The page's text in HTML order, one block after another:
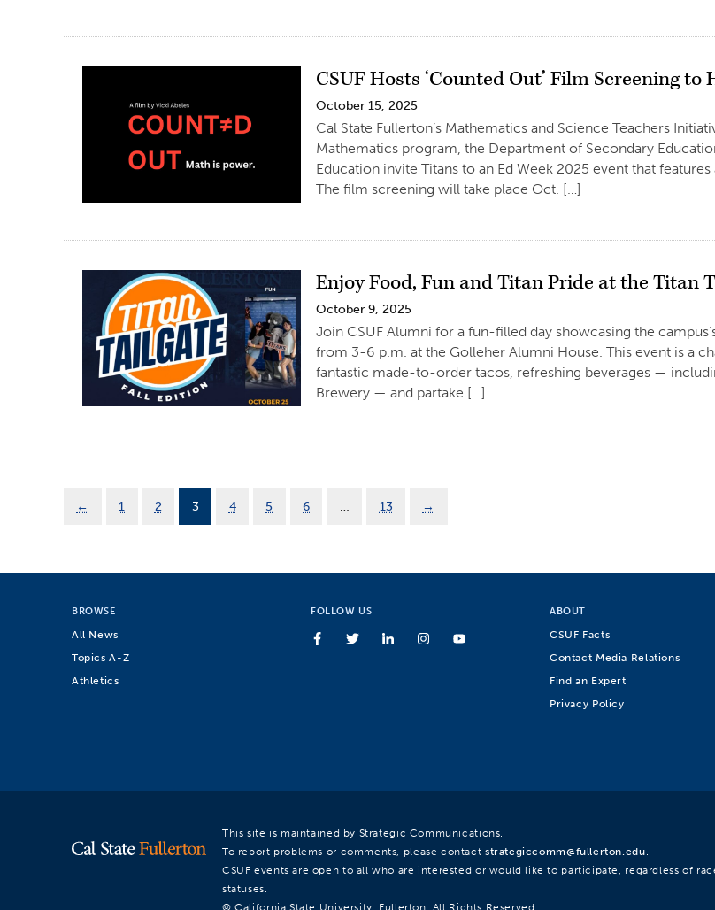
CSUF Hosts ‘Counted Out’ Film Screening
October 15, 2025
Cal State Fullerton’s Mathematics and Science Teachers
Mathematics program, the Department of Secondary
Education invite Titans to an Ed Week 2025 event that
The film screening will take place Oct. […]
Enjoy Food, Fun and Titan Pride at the Titan
October 9, 2025
Join CSUF Alumni for a fun-filled day showcasing the
from 3-6 p.m. at the Golleher Alumni House. This event is a
fantastic made-to-order tacos, refreshing beverages —
Brewery — and partake […]
← 1 2 3 4 5 6 13 →
BROWSE
All News
Topics A-Z
Athletics
FOLLOW US ABOUT
CSUF Facts
Contact Media Relations
Find an Expert
Privacy Policy
This site is maintained by Strategic Communications.
To report problems or comments, please contact strategiccomm@fullerton.edu
CSUF events are open to all who are interested or would like to participate, regardless of
statuses.
© California State University, Fullerton. All Rights Reserved.